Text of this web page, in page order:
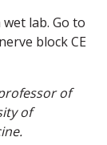
lab. Go to
block CE
of
of